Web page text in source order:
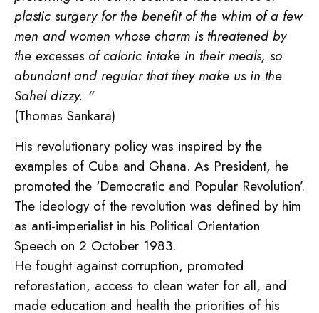
plastic surgery for the benefit of the whim of a few
men and women whose charm is threatened by
the excesses of caloric intake in their meals, so
abundant and regular that they make us in the
Sahel dizzy. “
(Thomas Sankara)
His revolutionary policy was inspired by the
examples of Cuba and Ghana. As President, he
promoted the ‘Democratic and Popular Revolution’.
The ideology of the revolution was defined by him
as anti-imperialist in his Political Orientation
Speech on 2 October 1983.
He fought against corruption, promoted
reforestation, access to clean water for all, and
made education and health the priorities of his